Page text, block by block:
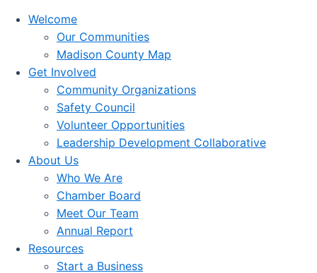
Welcome
Our Communities
Madison County Map
Get Involved
Community Organizations
Safety Council
Volunteer Opportunities
Leadership Development Collaborative
About Us
Who We Are
Chamber Board
Meet Our Team
Annual Report
Resources
Start a Business